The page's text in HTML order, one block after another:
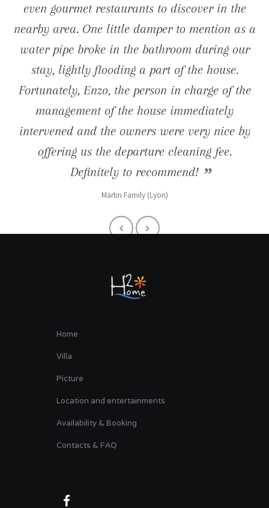
even gourmet restaurants to discover in the
nearby area. One little damper to mention as a
water pipe broke in the bathroom during our
stay, lightly flooding a part of the house.
Fortunately, Enzo, the person in charge of the
management of the house immediately
intervened and the owners were very nice by
offering us the departure cleaning fee.
Definitely to recommend!
Martin Family (Lyon)
wonderful ... We definitely go back.
Muriel (1180 Bruxelles)
long barbecue evenings and charming
breakfasts taken on the terrace facing the sea!
Denis (Paris 92)
Reno Familly (Lille 59)
Home
Villa
Picture
Location and entertainments
Availability & Booking
Contacts & FAQ